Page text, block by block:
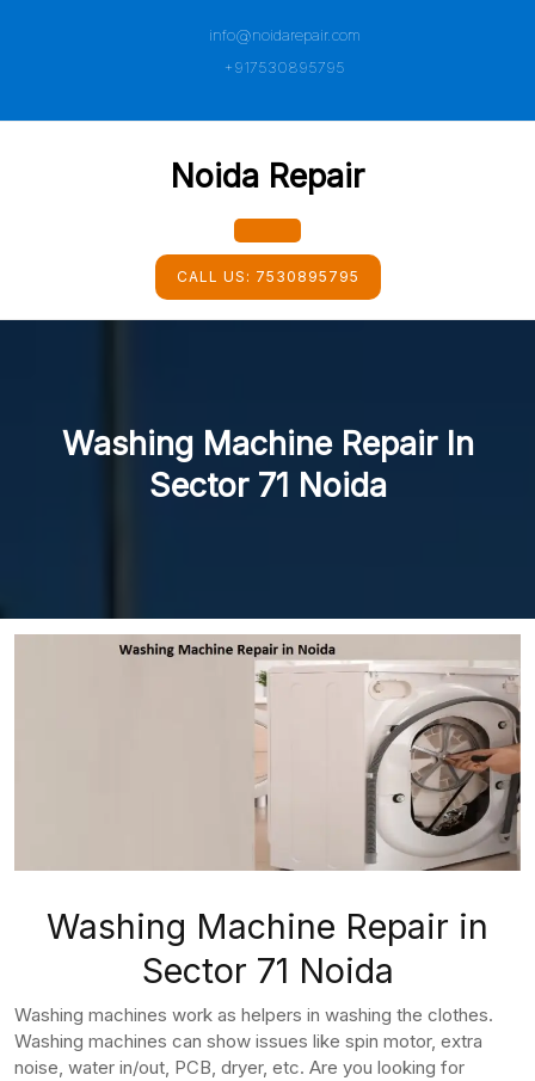
info@noidarepair.com
+917530895795
Noida Repair
Open
Button
CALL US: 7530895795
Washing Machine Repair In
Sector 71 Noida
Washing Machine Repair in
Sector 71 Noida
Washing machines work as helpers in washing the clothes.
Washing machines can show issues like spin motor, extra
noise, water in/out, PCB, dryer, etc. Are you looking for